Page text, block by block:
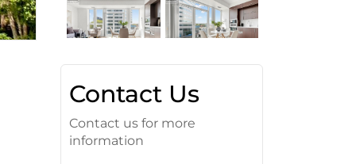
Contact Us
Contact us for more
information